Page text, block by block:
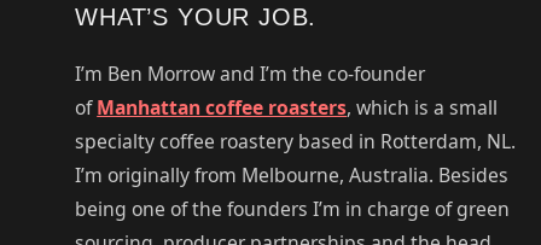
WHAT’S YOUR JOB.
I’m Ben Morrow and I’m the co-founder
ofManhattan coffee roasters, which is a small
specialty coffee roastery based in Rotterdam, NL.
I’m originally from Melbourne, Australia. Besides
being one of the founders I’m in charge of green